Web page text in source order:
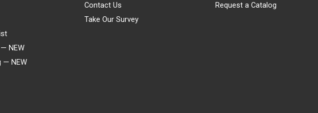
NEW
— NEW
Contact Us
Take Our Survey
Request a Catalog